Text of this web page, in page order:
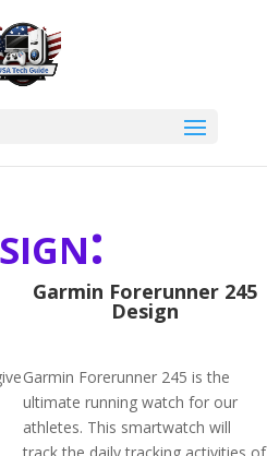
Garmin Forerunner 245
Design
Garmin Forerunner 245 is the
ultimate running watch for our
athletes. This smartwatch will